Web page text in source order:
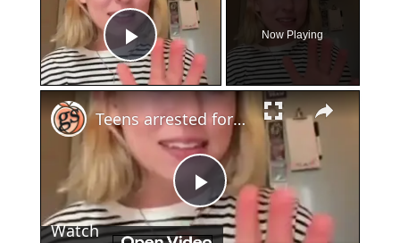
Play Video
Now Playing
×
Play
Teens arrested for human trafficking
Watch